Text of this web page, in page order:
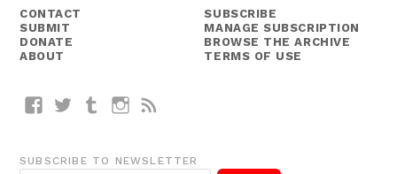
CONTACT
SUBMIT
DONATE
ABOUT
SUBSCRIBE
MANAGE SUBSCRIPTION
BROWSE THE ARCHIVE
TERMS OF USE
FacebookTwitterTumblrInstagram
SUBSCRIBE TO NEWSLETTER